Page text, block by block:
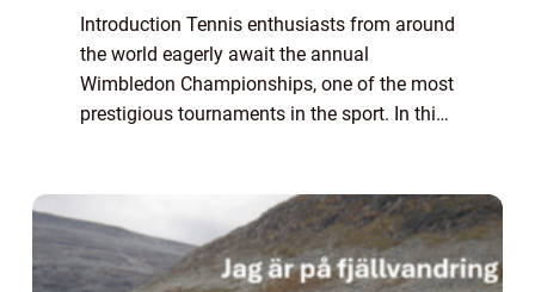
Introduction Tennis enthusiasts from around
the world eagerly await the annual
Wimbledon Championships, one of the most
prestigious tournaments in the sport. In this